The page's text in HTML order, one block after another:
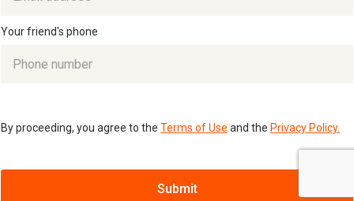
Your friend's phone
By proceeding, you agree to the Terms of Use and the Privacy Policy.
Submit